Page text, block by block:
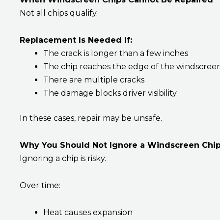
Not all chips qualify.
Replacement Is Needed If:
The crack is longer than a few inches
The chip reaches the edge of the
There are multiple cracks
The damage blocks driver visibility
In these cases, repair may be unsafe.
Why You Should Not Ignore a Windscreen
Ignoring a chip is risky.
Over time:
Heat causes expansion